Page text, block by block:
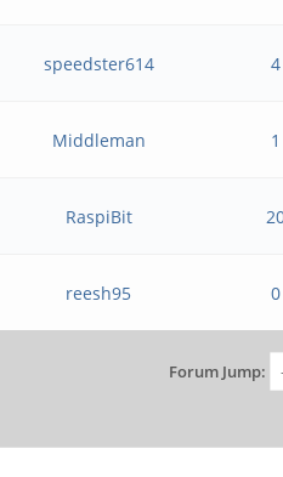
speedster614 4
Middleman 1
RaspiBit
reesh95 0
Forum Jump: